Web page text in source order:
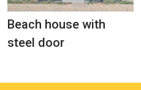
Beach house with
steel door